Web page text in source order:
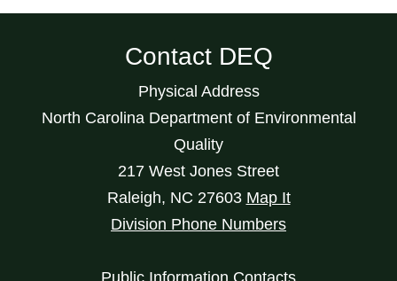
Contact DEQ
Physical Address
North Carolina Department of Environmental
Quality
217 West Jones Street
Raleigh, NC 27603 Map It
Division Phone Numbers